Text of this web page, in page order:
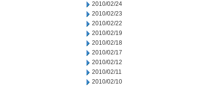
2010/02/24
2010/02/23
2010/02/22
2010/02/19
2010/02/18
2010/02/17
2010/02/12
2010/02/11
2010/02/10